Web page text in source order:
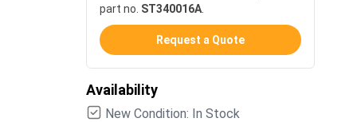
part no. ST340016A
Request a Quote
Availability
New Condition: In Stock